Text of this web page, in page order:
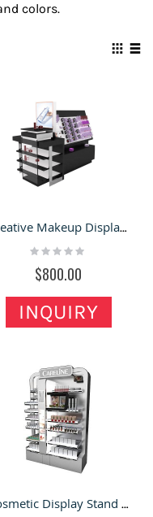
colors.
Creative Makeup Display Stand W/ Retail Shelves |Cosmetic Shop Make up Counters For Sale
Rating:
$800.00
INQUIRY
Cosmetic Display Stand Makeup Display Shelving with Light Strip for Sale